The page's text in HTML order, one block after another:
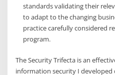
standards validating their
to adapt to the changing
practice carefully considered
program.
The Security Trifecta is an
information security I developed